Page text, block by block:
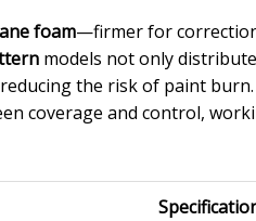
foam—firmer for
models not only
the risk of paint
coverage and control,